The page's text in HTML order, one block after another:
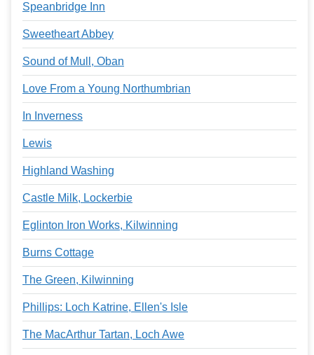
Speanbridge Inn
Sweetheart Abbey
Sound of Mull, Oban
Love From a Young Northumbrian
In Inverness
Lewis
Highland Washing
Castle Milk, Lockerbie
Eglinton Iron Works, Kilwinning
Burns Cottage
The Green, Kilwinning
Phillips: Loch Katrine, Ellen's Isle
The MacArthur Tartan, Loch Awe